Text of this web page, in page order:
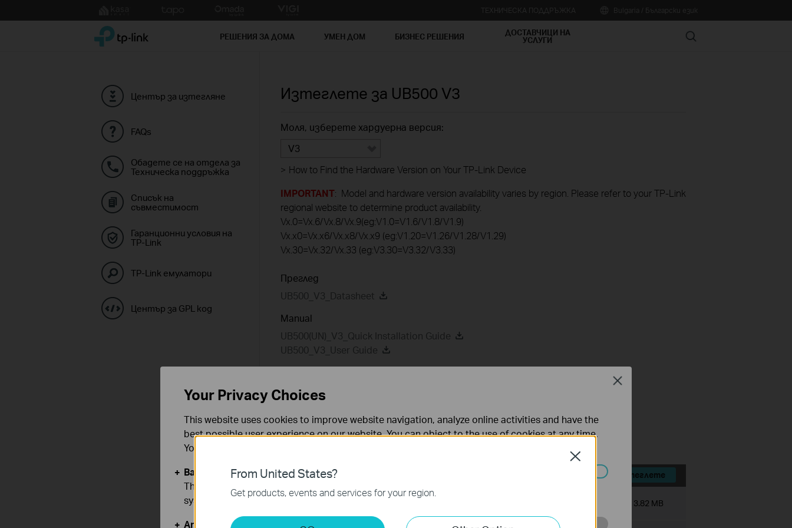
to
TP-Link, Reliably Smart РЕШЕНИЯ ЗА ДОМА УМЕН ДОМ БИЗНЕС РЕШЕНИЯ ДОСТАВЧИЦИ НА
УСЛУГИ Search
Център за изтегляне
FAQs
Обадете се на отдела за
Техническа поддръжка
Списък на
съвместимост
Гаранционни условия на
TP-Link
TP-Link емулатори
Център за GPL код
Изтеглете за UB500 V3
Моля, изберете хардуерна версия:
V3
> How to Find the Hardware Version on Your TP-Link Device
IMPORTANT: Model and hardware version availability varies by region. Please refer to your TP-Link
regional website to determine product availability.
Vx.0=Vx.6/Vx.8/Vx.9(eg:V1.0=V1.6/V1.8/V1.9)
Vx.x0=Vx.x6/Vx.x8/Vx.x9 (eg:V1.20=V1.26/V1.28/V1.29)
Vx.30=Vx.32/Vx.33 (eg:V3.30=V3.32/V3.33)
Преглед
UB500_V3_Datasheet
Manual
UB500(UN)_V3_Quick Installation Guide
UB500_V3_User Guide
Driver
Driver
UB500(UN)_V3_20250702_Win 10_11 Изтеглете
Дата на пускане:2025-07-
3.82 MB
From United States?
Get products, events and services for your region.
Close
Your Privacy Choices
This website uses cookies to improve website navigation, analyze online activities and have the
best possible user experience on our website. You can object to the use of cookies at any time.
You can find more information in our
Basic Cookies
These cookies are necessary for the website to function and cannot be deactivated in your
systems.
Analysis and Marketing Cookies
Close